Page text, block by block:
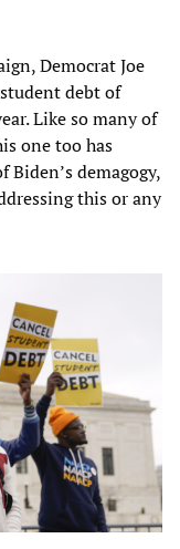
Democrat Joe
debt of
Like so many of
one too has
demagogy,
this or any